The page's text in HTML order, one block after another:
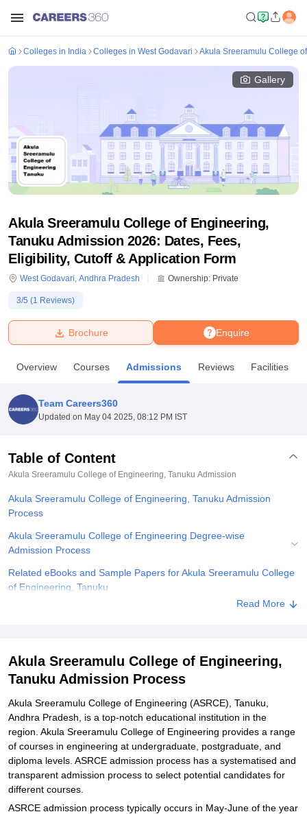
Bhopal
UniversityCalcutta UniversityGuru Gobind Singh Indraprastha
Amity University NoidaLovely Professional University
Agricultural University, Anand
of Fundamental Research, Mumbai Indian Agricultural Research
College Of Nursing, Mumbai
Christian CollegeLoyola CollegeCrescent College
SciencesCompetitionPharmacyAnimation and Design
Reviews Amrita Vishwa Vidyapeetham Reviews
Colleges in India Colleges in West Godavari Akula Sreeramulu College
Gallery
Akula Sreeramulu College of Engineering,
Tanuku Admission 2026: Dates, Fees,
Eligibility, Cutoff & Application Form
West Godavari, Andhra Pradesh Ownership: Private
3/5 (1 Reviews)
Enquire
Brochure
Overview Courses Admissions Reviews Facilities
Team Careers360
Updated on May 04 2025, 08:12 PM IST
Table of Content
Akula Sreeramulu College of Engineering, Tanuku Admission
Akula Sreeramulu College of Engineering, Tanuku Admission
Process
Akula Sreeramulu College of Engineering Degree-wise
Admission Process
Related eBooks and Sample Papers for Akula Sreeramulu College
of Engineering, Tanuku
Read More
Akula Sreeramulu College of Engineering,
Tanuku Admission Process
Akula Sreeramulu College of Engineering (ASRCE), Tanuku,
Andhra Pradesh, is a top-notch educational institution in the
region. Akula Sreeramulu College of Engineering provides a range
of courses in engineering at undergraduate, postgraduate, and
diploma levels. ASRCE admission process has a systematised and
transparent admission process to select potential candidates for
different courses.
ASRCE admission process typically occurs in May-June of the year